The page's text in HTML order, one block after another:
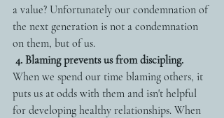
a value? Unfortunately our condemnation of
the next generation is not a condemnation
on them, but of us.
4. Blaming prevents us from discipling.
When we spend our time blaming others, it
puts us at odds with them and isn't helpful
for developing healthy relationships. When